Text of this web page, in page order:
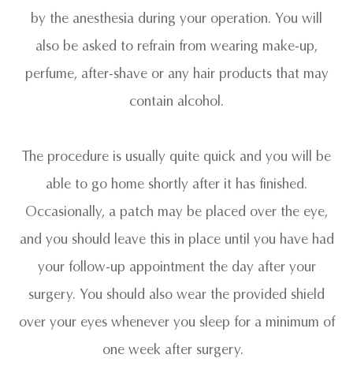
by the anesthesia during your operation. You will
also be asked to refrain from wearing make-up,
perfume, after-shave or any hair products that may
contain alcohol.
The procedure is usually quite quick and you will be
able to go home shortly after it has finished.
Occasionally, a patch may be placed over the eye,
and you should leave this in place until you have had
your follow-up appointment the day after your
surgery. You should also wear the provided shield
over your eyes whenever you sleep for a minimum of
one week after surgery.